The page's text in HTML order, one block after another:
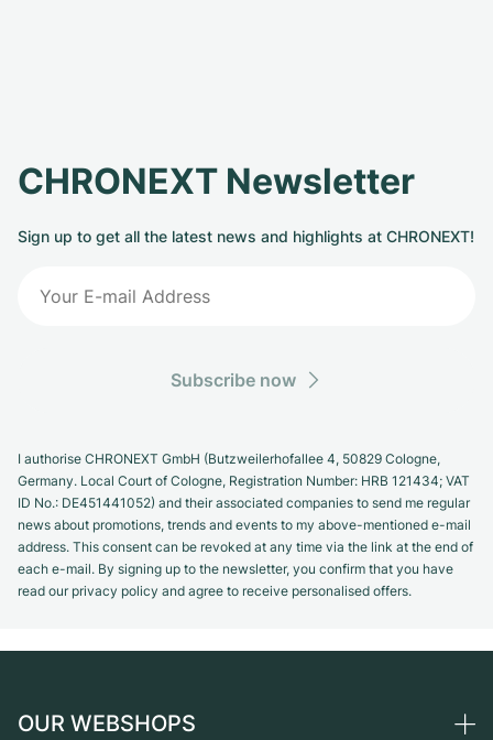
CHRONEXT Newsletter
Sign up to get all the latest news and highlights at CHRONEXT!
Subscribe now
I authorise CHRONEXT GmbH (Butzweilerhofallee 4, 50829 Cologne,
Germany. Local Court of Cologne, Registration Number: HRB 121434; VAT
ID No.: DE451441052) and their associated companies to send me regular
news about promotions, trends and events to my above-mentioned e-mail
address. This consent can be revoked at any time via the link at the end of
each e-mail. By signing up to the newsletter, you confirm that you have
read our privacy policy and agree to receive personalised offers.
OUR WEBSHOPS